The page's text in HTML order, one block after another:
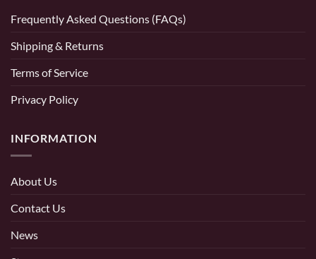
Frequently Asked Questions (FAQs)
Shipping & Returns
Terms of Service
Privacy Policy
INFORMATION
About Us
Contact Us
News